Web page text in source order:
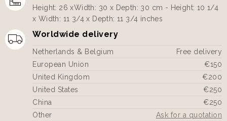
Height: 26 xWidth: 30 x Depth: 30 cm - Height: 10 1/4
x Width: 11 3/4 x Depth: 11 3/4 inches
Worldwide delivery
Netherlands & Belgium
Free delivery
European Union
€150
United Kingdom
€200
United States
€250
China
€250
Other
Ask for a quotation